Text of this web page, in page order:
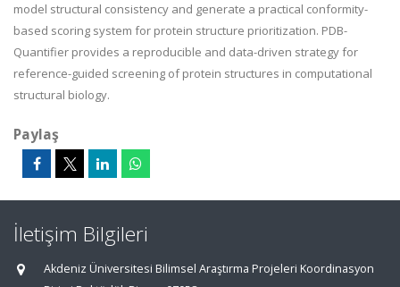
model structural consistency and generate a practical conformity-
based scoring system for protein structure prioritization. PDB-
Quantifier provides a reproducible and data-driven strategy for
reference-guided screening of protein structures in computational
structural biology.
Paylaş
İletişim Bilgileri
Akdeniz Üniversitesi Bilimsel Araştırma Projeleri Koordinasyon